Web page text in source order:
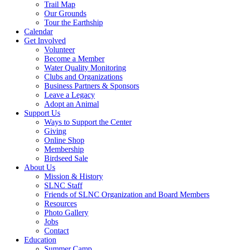
Trail Map
Our Grounds
Tour the Earthship
Calendar
Get Involved
Volunteer
Become a Member
Water Quality Monitoring
Clubs and Organizations
Business Partners & Sponsors
Leave a Legacy
Adopt an Animal
Support Us
Ways to Support the Center
Giving
Online Shop
Membership
Birdseed Sale
About Us
Mission & History
SLNC Staff
Friends of SLNC Organization and Board Members
Resources
Photo Gallery
Jobs
Contact
Education